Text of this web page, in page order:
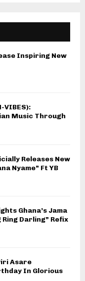
Inspiring New
VIBES):
Music Through
Releases New
Nyame” Ft YB
Ghana’s Jama
Darling” Refix
Asare
In Glorious